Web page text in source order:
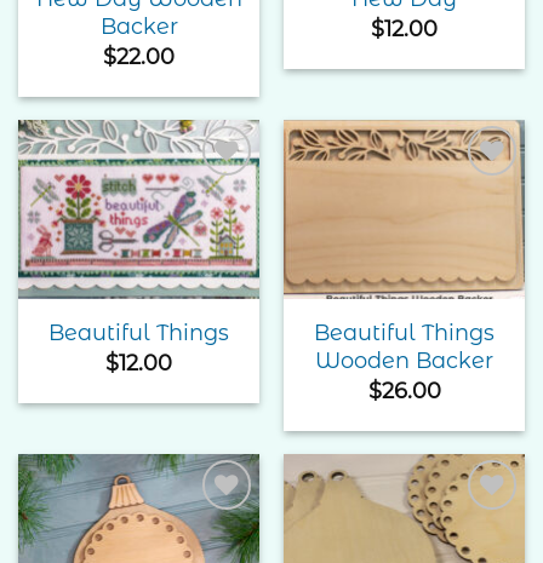
Backer
$22.00
$12.00
Add to
Wishlist
Beautiful Things
$12.00
Add to
Beautiful Things
Wooden Backer
$26.00
Add to
Wishlist
Add to
Wishlist